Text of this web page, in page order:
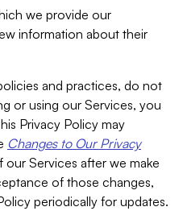
we provide our
information about their
and practices, do not
or using our Services, you
Privacy Policy may
Changes to Our Privacy
our Services after we make
of those changes,
periodically for updates.